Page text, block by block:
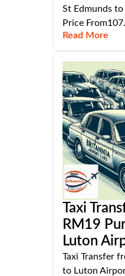
St Edmunds
Price
Read More
Taxi
RM19
Luton
Taxi Transfer
to Luton